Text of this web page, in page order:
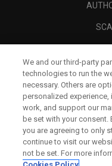
We and our third-party
technologies to run the
necessary. Others are
personalized
work, and support our
be set with your consent.
you are agreeing to only
continue to visit our
not be set. For more